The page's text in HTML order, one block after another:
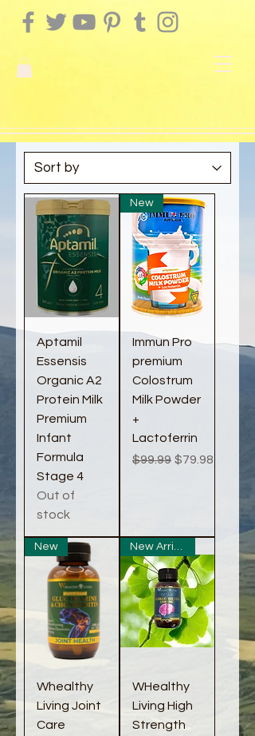
Aptamil
Essensis
Organic A2
Protein Milk
Premium
Infant
Formula
Stage 4
Out of
stock
New
Immun Pro
premium
Colostrum
Milk Powder
+
Lactoferrin
Regular Price
$99.99 Sale Price
$79.98
New
Whealthy
Living Joint
Care
New Arrival
WHealthy
Living High
Strength